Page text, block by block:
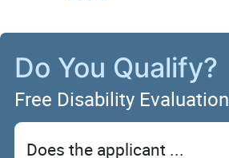
Do You Qualify?
Free Disability Evaluation
Does the applicant ...